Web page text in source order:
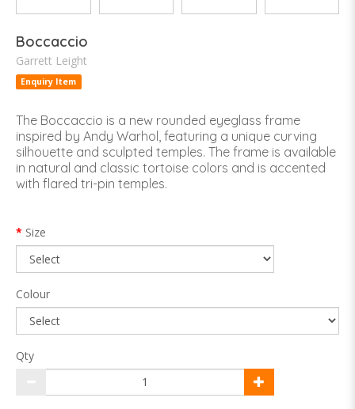
Boccaccio
Garrett Leight
Enquiry Item
The Boccaccio is a new rounded eyeglass frame
inspired by Andy Warhol, featuring a unique curving
silhouette and sculpted temples. The frame is available
in natural and classic tortoise colors and is accented
with flared tri-pin temples.
Size
Colour
Qty